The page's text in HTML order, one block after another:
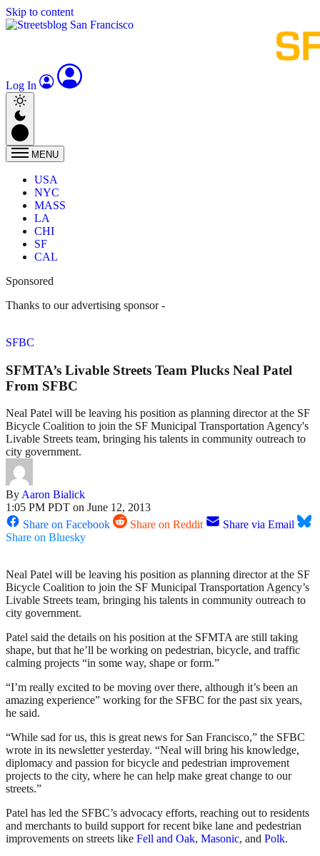
Skip to content
Log In
MENU
USA
NYC
MASS
LA
CHI
SF
CAL
Sponsored
Thanks to our advertising sponsor -
SFBC
SFMTA’s Livable Streets Team Plucks Neal Patel
From SFBC
Neal Patel will be leaving his position as planning director at the SF
Bicycle Coalition to join the SF Municipal Transportation Agency's
Livable Streets team, bringing his talents in community outreach to
city government.
ByAaron Bialick
1:05 PM PDT on June 12, 2013
Share on Facebook
Share on Reddit
Share via Email
Share on Bluesky
Neal Patel will be leaving his position as planning director at the SF
Bicycle Coalition to join the SF Municipal Transportation Agency’s
Livable Streets team, bringing his talents in community outreach to
city government.
Patel said the details on his position at the SFMTA are still taking
shape, but that he’ll be working on pedestrian, bicycle, and traffic
calming projects “in some way, shape or form.”
“I’m really excited to be moving over there, although it’s been an
amazing experience” working for the SFBC for the past six years,
he said.
“While sad for us, this is great news for San Francisco,” the SFBC
wrote in its newsletter yesterday. “Neal will bring his knowledge,
diplomacy and passion for bicycle and pedestrian improvement
projects to the city, where he can help make great change to our
streets.”
Patel has led the SFBC’s advocacy efforts, reaching out to residents
and merchants to build support for recent bike lane and pedestrian
improvements on streets like Fell and Oak, Masonic, and Polk.